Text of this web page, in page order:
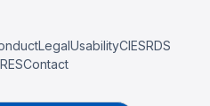
LegalUsabilityCIESRDS
Contact